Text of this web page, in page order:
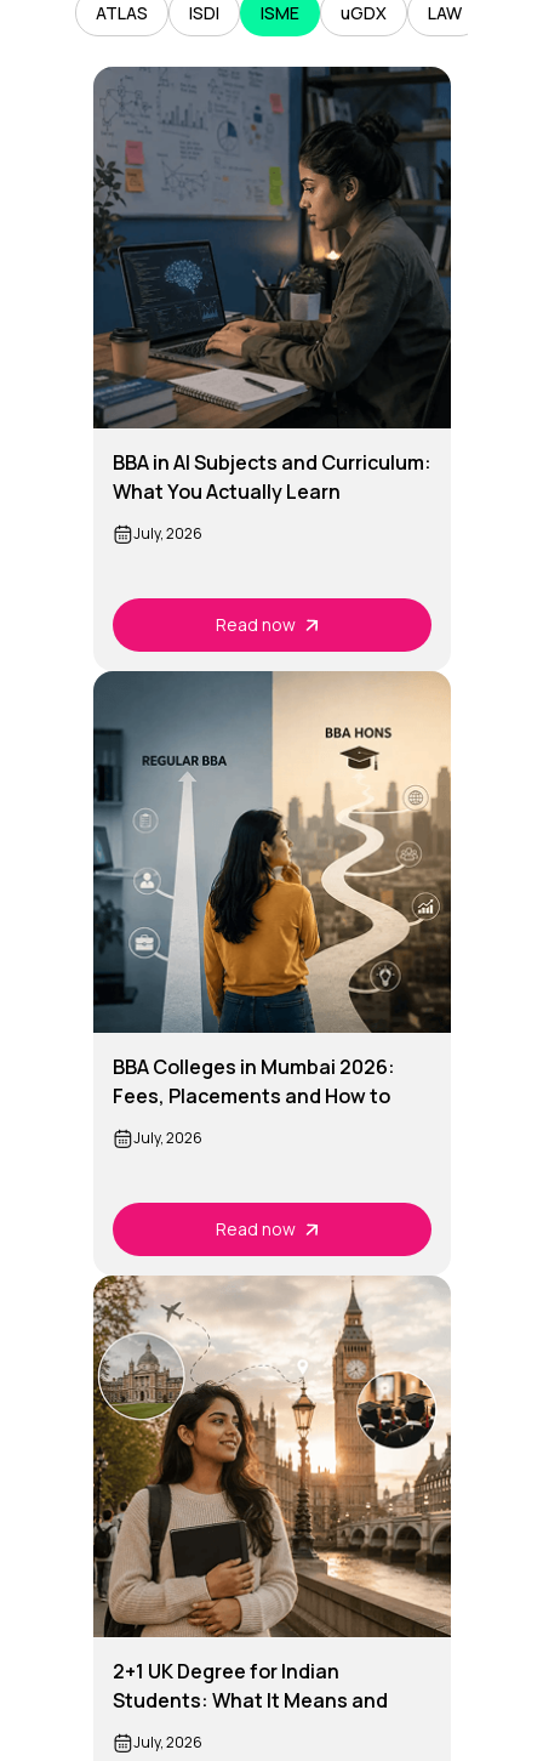
ATLAS ISDI ISME uGDX LAW
BBA in AI Subjects and Curriculum:
What You Actually Learn
July, 2026
Read now
BBA Colleges in Mumbai 2026:
Fees, Placements and How to
Choose the Right One
July, 2026
Read now
2+1 UK Degree for Indian
Students: What It Means and
How It Works
July, 2026